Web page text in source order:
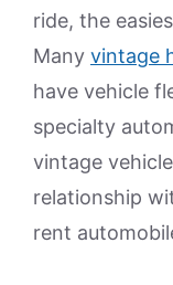
ride, the
Many vintage
have vehicle
specialty
vintage
relationship
rent